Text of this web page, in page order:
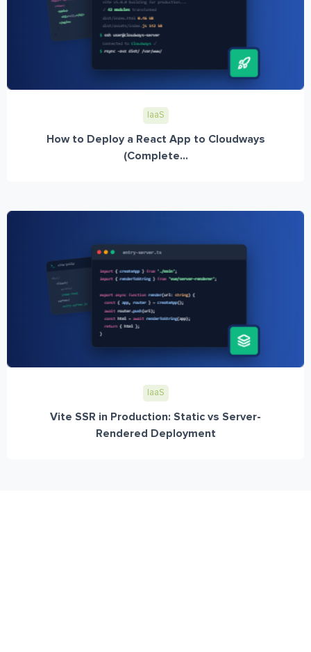
IaaS
How to Deploy a React App to Cloudways
(Complete...
IaaS
Vite SSR in Production: Static vs Server-
Rendered Deployment